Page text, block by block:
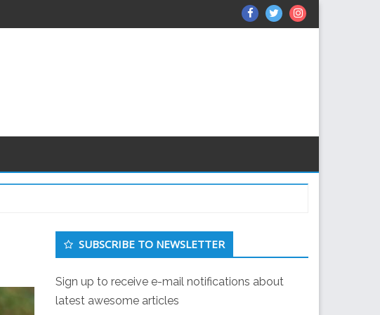
Facebook
TwitterInstagram
Secondary
Sidebar
SUBSCRIBE TO NEWSLETTER
Sign up to receive e-mail notifications about
latest awesome articles